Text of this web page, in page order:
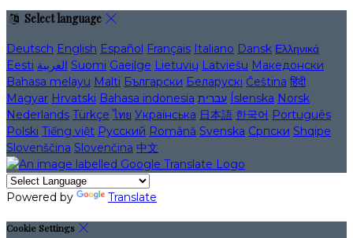
Select language
Deutsch English Español Français Italiano Dansk Ελληνικά
Eesti العربية Suomi Gaeilge Lietuvių Latviešu Македонски
Bahasa melayu Malti Български Беларускі Čeština हिंदी
Magyar Hrvatski Bahasa indonesia עברית Íslenska Norsk
Nederlands Türkçe ไทย Українська 日本語 한국어 Português
Polski Tiếng việt Русский Română Svenska Српски Shqipe
Slovenščina Slovenčina 中文
Powered by Translate
Cookie Settings